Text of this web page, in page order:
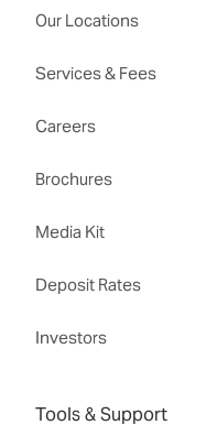
Our Locations
Services & Fees
Careers
Brochures
Media Kit
Deposit Rates
Investors
Tools & Support